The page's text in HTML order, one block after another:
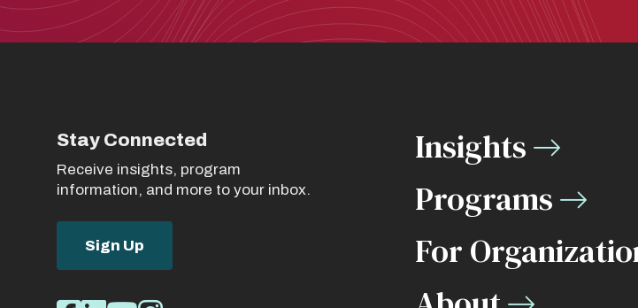
Stay Connected
Receive insights, program
information, and more to your inbox.
Sign Up
Insights
Programs
For